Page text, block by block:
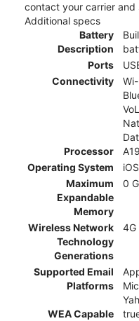
contact your carrier and
Additional specs
Battery
Description
Ports
Connectivity
Processor
Operating System
iOS
Maximum
Expandable
Memory
0
Wireless Network
Technology
Generations
4G
Supported Email
Platforms
WEA Capable